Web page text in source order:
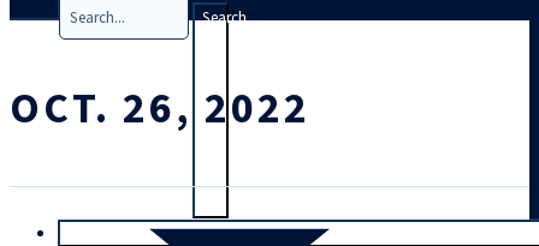
Search
Trial
OCT. 26, 2022